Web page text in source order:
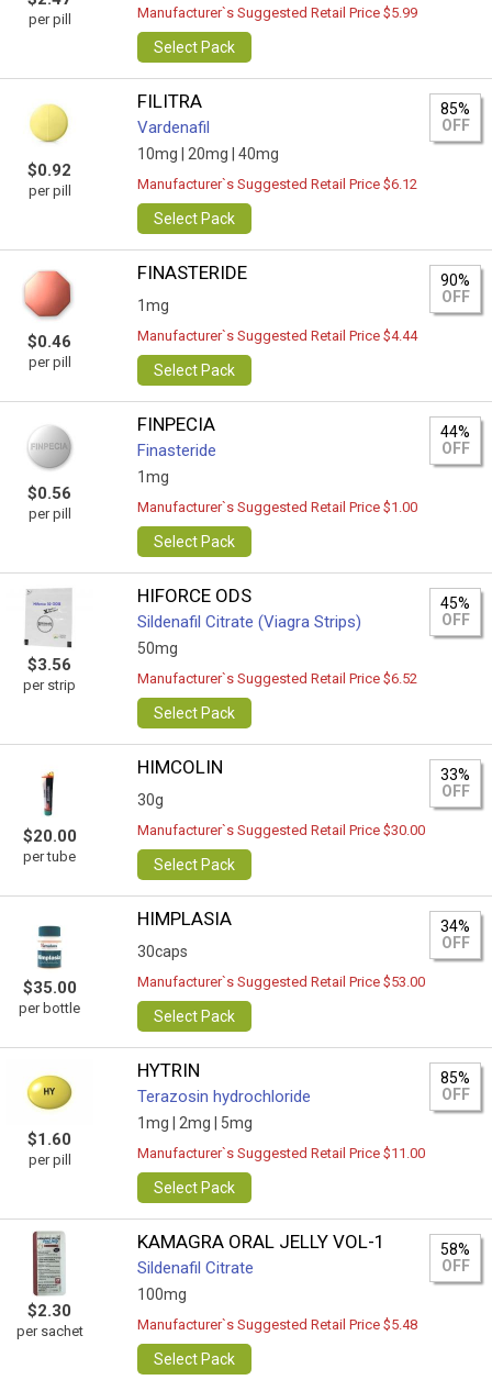
per pill Manufacturer`s Suggested Retail Price $5.99
Select Pack
$0.92
per pill
FILITRA
Vardenafil
10mg | 20mg | 40mg
85%
OFF
Manufacturer`s Suggested Retail Price $6.12
Select Pack
$0.46
per pill
FINASTERIDE
1mg
90%
OFF
Manufacturer`s Suggested Retail Price $4.44
Select Pack
$0.56
per pill
FINPECIA
Finasteride
1mg
44%
OFF
Manufacturer`s Suggested Retail Price $1.00
Select Pack
$3.56
per strip
HIFORCE ODS
Sildenafil Citrate (Viagra Strips)
50mg
45%
OFF
Manufacturer`s Suggested Retail Price $6.52
Select Pack
$20.00
per tube
HIMCOLIN
30g
33%
OFF
Manufacturer`s Suggested Retail Price $30.00
Select Pack
$35.00
per bottle
HIMPLASIA
30caps
34%
OFF
Manufacturer`s Suggested Retail Price $53.00
Select Pack
$1.60
per pill
HYTRIN
Terazosin hydrochloride
1mg | 2mg | 5mg
85%
OFF
Manufacturer`s Suggested Retail Price $11.00
Select Pack
$2.30
per sachet
KAMAGRA ORAL JELLY VOL-1
Sildenafil Citrate
100mg
58%
OFF
Manufacturer`s Suggested Retail Price $5.48
Select Pack